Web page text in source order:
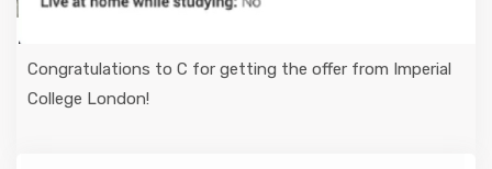
Congratulations to C for getting the offer from Imperial
College London!